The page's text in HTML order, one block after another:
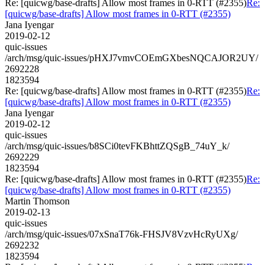
Re: [quicwg/base-drafts] Allow most frames in 0-RTT (#2355)Re:
[quicwg/base-drafts] Allow most frames in 0-RTT (#2355)
Jana Iyengar
2019-02-12
quic-issues
/arch/msg/quic-issues/pHXJ7vmvCOEmGXbesNQCAJOR2UY/
2692228
1823594
Re: [quicwg/base-drafts] Allow most frames in 0-RTT (#2355)Re:
[quicwg/base-drafts] Allow most frames in 0-RTT (#2355)
Jana Iyengar
2019-02-12
quic-issues
/arch/msg/quic-issues/b8SCi0tevFKBhttZQSgB_74uY_k/
2692229
1823594
Re: [quicwg/base-drafts] Allow most frames in 0-RTT (#2355)Re:
[quicwg/base-drafts] Allow most frames in 0-RTT (#2355)
Martin Thomson
2019-02-13
quic-issues
/arch/msg/quic-issues/07xSnaT76k-FHSJV8VzvHcRyUXg/
2692232
1823594